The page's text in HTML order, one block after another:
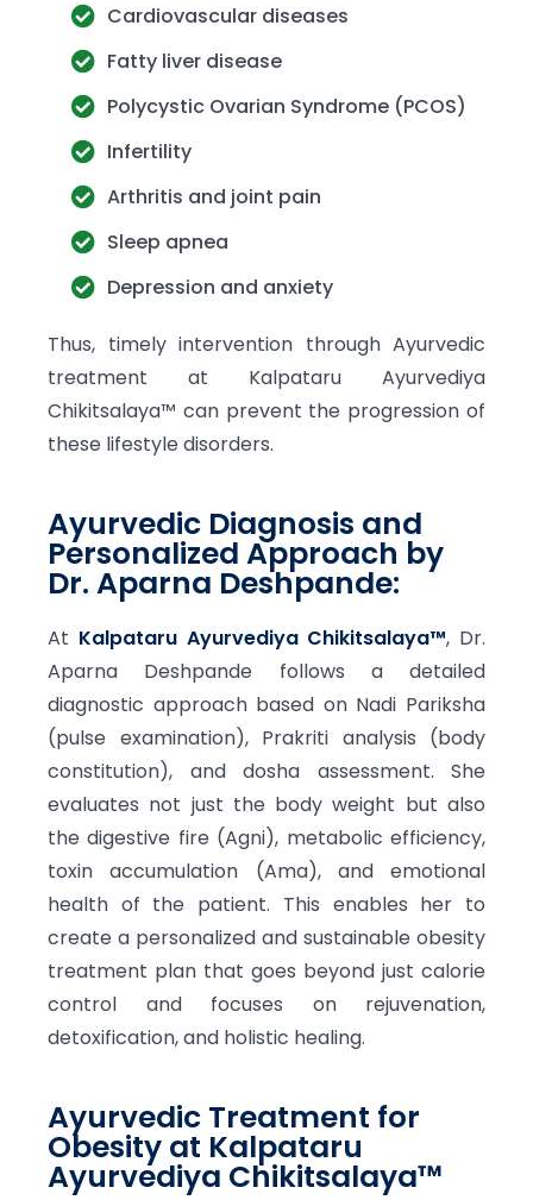
Cardiovascular diseases
Fatty liver disease
Polycystic Ovarian Syndrome (PCOS)
Infertility
Arthritis and joint pain
Sleep apnea
Depression and anxiety
Thus, timely intervention through Ayurvedic
treatment at Kalpataru Ayurvediya
Chikitsalaya™ can prevent the progression of
these lifestyle disorders.
Ayurvedic Diagnosis and
Personalized Approach by
Dr. Aparna Deshpande:
At Kalpataru Ayurvediya Chikitsalaya™, Dr.
Aparna Deshpande follows a detailed
diagnostic approach based on Nadi Pariksha
(pulse examination), Prakriti analysis (body
constitution), and dosha assessment. She
evaluates not just the body weight but also
the digestive fire (Agni), metabolic efficiency,
toxin accumulation (Ama), and emotional
health of the patient. This enables her to
create a personalized and sustainable obesity
treatment plan that goes beyond just calorie
control and focuses on rejuvenation,
detoxification, and holistic healing.
Ayurvedic Treatment for
Obesity at Kalpataru
Ayurvediya Chikitsalaya™